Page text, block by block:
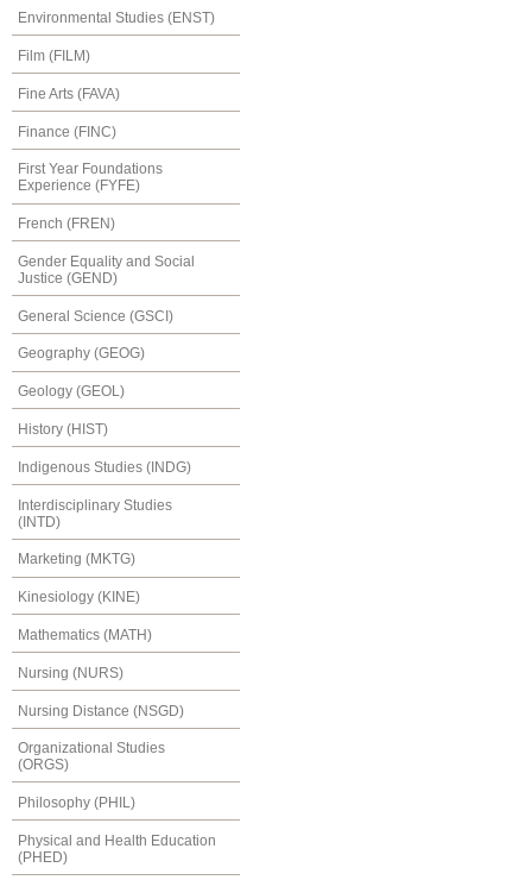
Environmental Studies (ENST)
Film (FILM)
Fine Arts (FAVA)
Finance (FINC)
First Year Foundations
Experience (FYFE)
French (FREN)
Gender Equality and Social
Justice (GEND)
General Science (GSCI)
Geography (GEOG)
Geology (GEOL)
History (HIST)
Indigenous Studies (INDG)
Interdisciplinary Studies
(INTD)
Marketing (MKTG)
Kinesiology (KINE)
Mathematics (MATH)
Nursing (NURS)
Nursing Distance (NSGD)
Organizational Studies
(ORGS)
Philosophy (PHIL)
Physical and Health Education
(PHED)